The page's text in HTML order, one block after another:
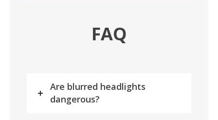
FAQ
Are blurred headlights
dangerous?